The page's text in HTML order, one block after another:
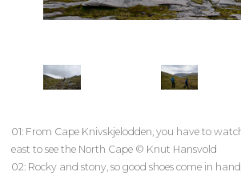
01: From Cape Knivskjelodden, you have to
east to see the North Cape © Knut Hansvold
02: Rocky and stony, so good shoes come in